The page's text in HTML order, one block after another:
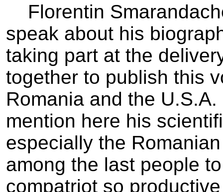
Florentin
speak about his
taking part at the
together to publish this
Romania and the
mention here his
especially the
among the last people
compatriot so